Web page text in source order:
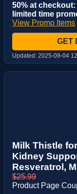
50% at checkout:
limited time
View Promo Items
GET
Updated: 2025-09-04
Milk Thistle
Kidney
Resveratrol,
$25.99
Product Page